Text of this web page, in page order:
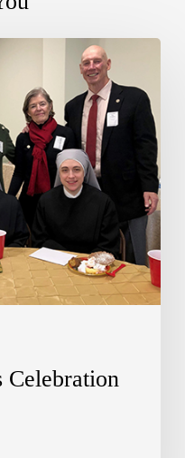
Celebration